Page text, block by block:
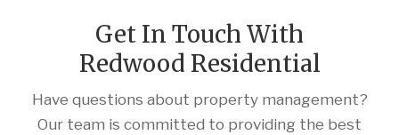
Get In Touch With
Redwood Residential
Have questions about property management?
Our team is committed to providing the best